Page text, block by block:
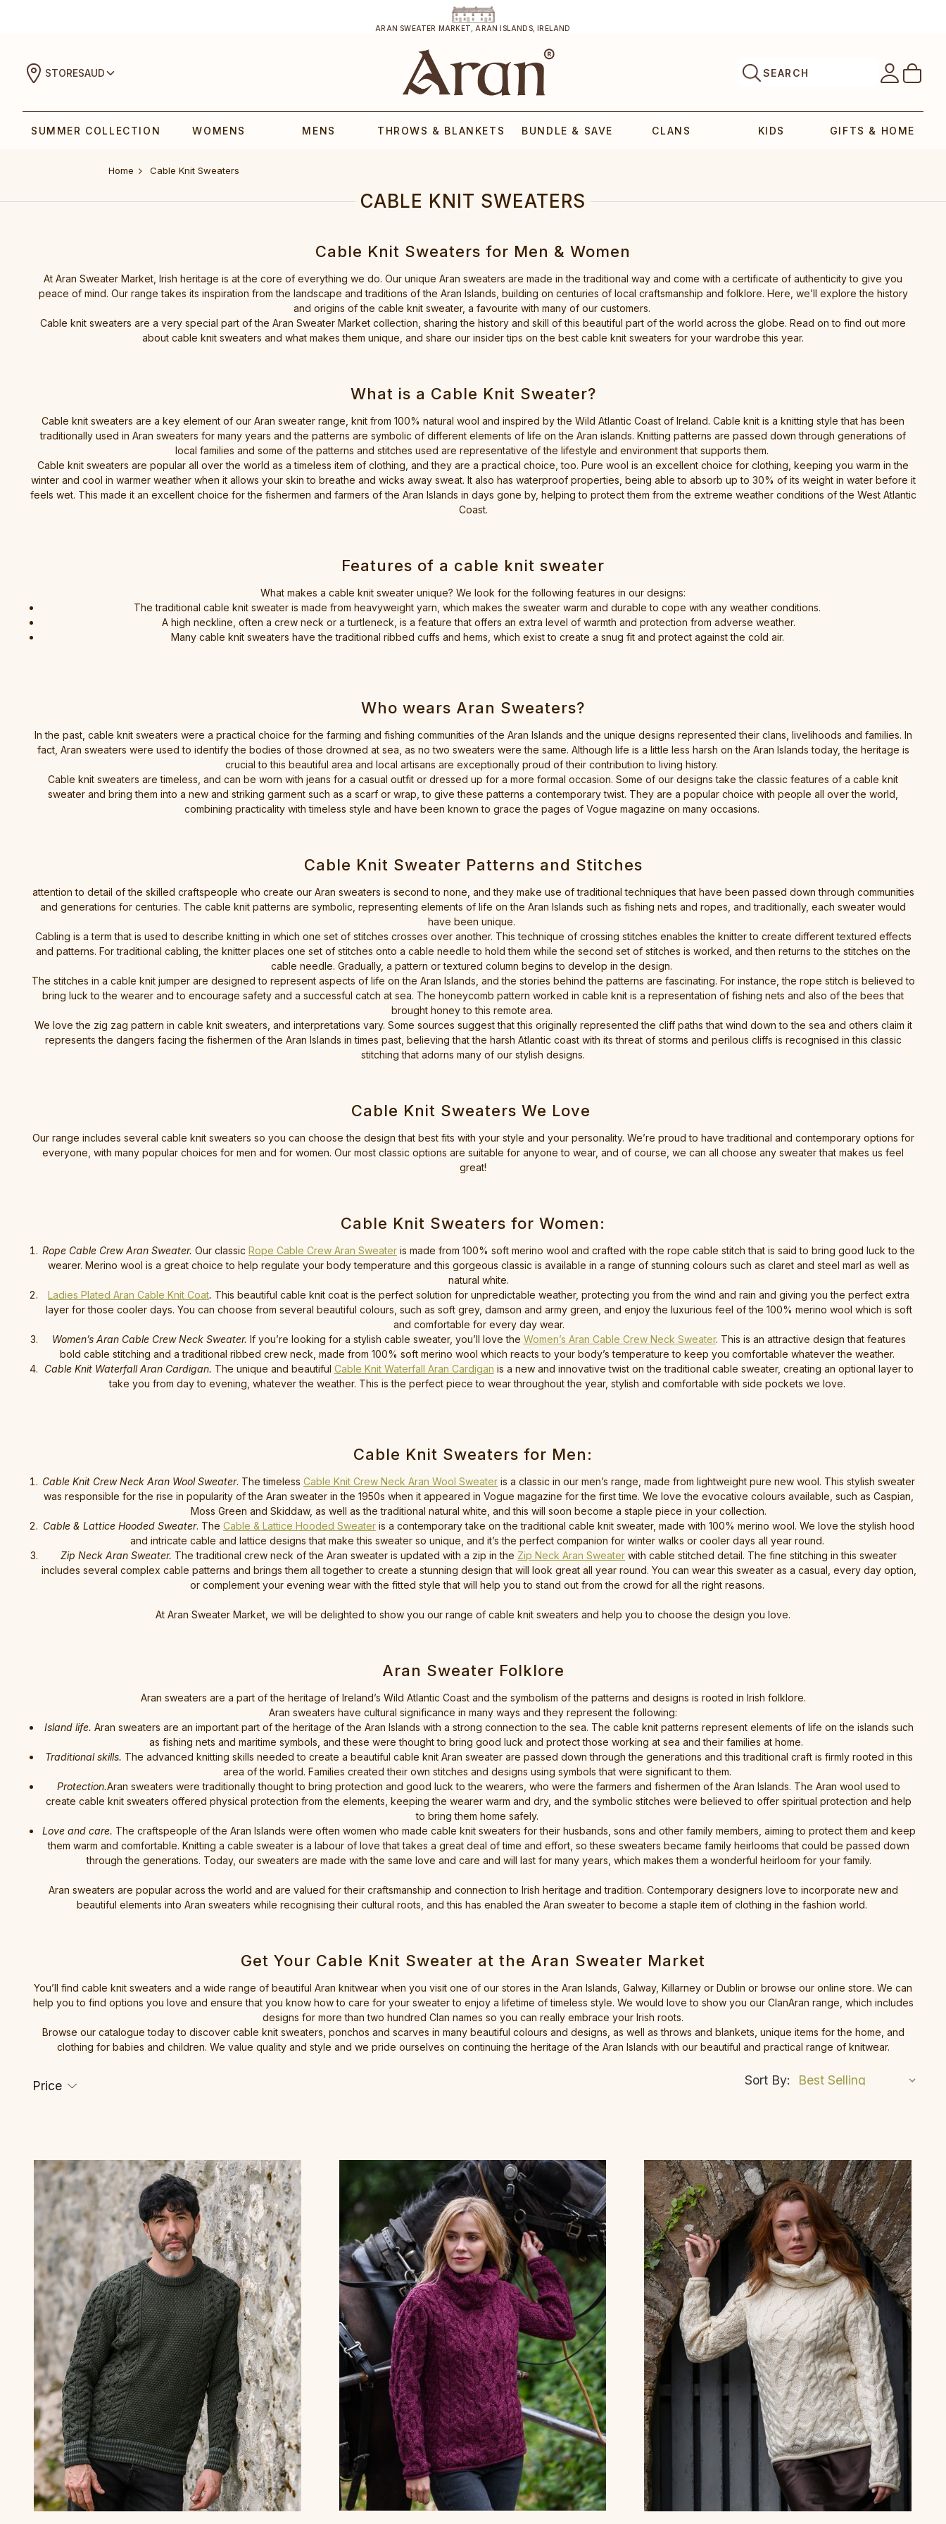
ARAN SWEATER MARKET, ARAN ISLANDS, IRELAND
STORESAUD SEARCH
SUMMER COLLECTION WOMENS MENS THROWS & BLANKETS BUNDLE & SAVE CLANS KIDS GIFTS & HOME
Home Cable Knit Sweaters
CABLE KNIT SWEATERS
Cable Knit Sweaters for Men & Women
At Aran Sweater Market, Irish heritage is at the core of everything we do. Our unique Aran sweaters are made in the traditional way and come with a certificate of authenticity to give you
peace of mind. Our range takes its inspiration from the landscape and traditions of the Aran Islands, building on centuries of local craftsmanship and folklore. Here, we’ll explore the history
and origins of the cable knit sweater, a favourite with many of our customers.
Cable knit sweaters are a very special part of the Aran Sweater Market collection, sharing the history and skill of this beautiful part of the world across the globe. Read on to find out more
about cable knit sweaters and what makes them unique, and share our insider tips on the best cable knit sweaters for your wardrobe this year.
What is a Cable Knit Sweater?
Cable knit sweaters are a key element of our Aran sweater range, knit from 100% natural wool and inspired by the Wild Atlantic Coast of Ireland. Cable knit is a knitting style that has been
traditionally used in Aran sweaters for many years and the patterns are symbolic of different elements of life on the Aran islands. Knitting patterns are passed down through generations of
local families and some of the patterns and stitches used are representative of the lifestyle and environment that supports them.
Cable knit sweaters are popular all over the world as a timeless item of clothing, and they are a practical choice, too. Pure wool is an excellent choice for clothing, keeping you warm in the
winter and cool in warmer weather when it allows your skin to breathe and wicks away sweat. It also has waterproof properties, being able to absorb up to 30% of its weight in water before it
feels wet. This made it an excellent choice for the fishermen and farmers of the Aran Islands in days gone by, helping to protect them from the extreme weather conditions of the West Atlantic
Coast.
Features of a cable knit sweater
What makes a cable knit sweater unique? We look for the following features in our designs:
The traditional cable knit sweater is made from heavyweight yarn, which makes the sweater warm and durable to cope with any weather conditions.
A high neckline, often a crew neck or a turtleneck, is a feature that offers an extra level of warmth and protection from adverse weather.
Many cable knit sweaters have the traditional ribbed cuffs and hems, which exist to create a snug fit and protect against the cold air.
Who wears Aran Sweaters?
In the past, cable knit sweaters were a practical choice for the farming and fishing communities of the Aran Islands and the unique designs represented their clans, livelihoods and families. In
fact, Aran sweaters were used to identify the bodies of those drowned at sea, as no two sweaters were the same. Although life is a little less harsh on the Aran Islands today, the heritage is
crucial to this beautiful area and local artisans are exceptionally proud of their contribution to living history.
Cable knit sweaters are timeless, and can be worn with jeans for a casual outfit or dressed up for a more formal occasion. Some of our designs take the classic features of a cable knit
sweater and bring them into a new and striking garment such as a scarf or wrap, to give these patterns a contemporary twist. They are a popular choice with people all over the world,
combining practicality with timeless style and have been known to grace the pages of Vogue magazine on many occasions.
Cable Knit Sweater Patterns and Stitches
attention to detail of the skilled craftspeople who create our Aran sweaters is second to none, and they make use of traditional techniques that have been passed down through communities
and generations for centuries. The cable knit patterns are symbolic, representing elements of life on the Aran Islands such as fishing nets and ropes, and traditionally, each sweater would
have been unique.
Cabling is a term that is used to describe knitting in which one set of stitches crosses over another. This technique of crossing stitches enables the knitter to create different textured effects
and patterns. For traditional cabling, the knitter places one set of stitches onto a cable needle to hold them while the second set of stitches is worked, and then returns to the stitches on the
cable needle. Gradually, a pattern or textured column begins to develop in the design.
The stitches in a cable knit jumper are designed to represent aspects of life on the Aran Islands, and the stories behind the patterns are fascinating. For instance, the rope stitch is believed to
bring luck to the wearer and to encourage safety and a successful catch at sea. The honeycomb pattern worked in cable knit is a representation of fishing nets and also of the bees that
brought honey to this remote area.
We love the zig zag pattern in cable knit sweaters, and interpretations vary. Some sources suggest that this originally represented the cliff paths that wind down to the sea and others claim it
represents the dangers facing the fishermen of the Aran Islands in times past, believing that the harsh Atlantic coast with its threat of storms and perilous cliffs is recognised in this classic
stitching that adorns many of our stylish designs.
Cable Knit Sweaters We Love
Our range includes several cable knit sweaters so you can choose the design that best fits with your style and your personality. We’re proud to have traditional and contemporary options for
everyone, with many popular choices for men and for women. Our most classic options are suitable for anyone to wear, and of course, we can all choose any sweater that makes us feel
great!
Cable Knit Sweaters for Women:
Rope Cable Crew Aran Sweater. Our classicRope Cable Crew Aran Sweater is made from 100% soft merino wool and crafted with the rope cable stitch that is said to bring good luck to the
wearer. Merino wool is a great choice to help regulate your body temperature and this gorgeous classic is available in a range of stunning colours such as claret and steel marl as well as
natural white.
Ladies Plated Aran Cable Knit Coat. This beautiful cable knit coat is the perfect solution for unpredictable weather, protecting you from the wind and rain and giving you the perfect extra
layer for those cooler days. You can choose from several beautiful colours, such as soft grey, damson and army green, and enjoy the luxurious feel of the 100% merino wool which is soft
and comfortable for every day wear.
Women’s Aran Cable Crew Neck Sweater. If you’re looking for a stylish cable sweater, you’ll love the Women’s Aran Cable Crew Neck Sweater. This is an attractive design that features
bold cable stitching and a traditional ribbed crew neck, made from 100% soft merino wool which reacts to your body’s temperature to keep you comfortable whatever the weather.
Cable Knit Waterfall Aran Cardigan. The unique and beautiful Cable Knit Waterfall Aran Cardigan is a new and innovative twist on the traditional cable sweater, creating an optional layer to
take you from day to evening, whatever the weather. This is the perfect piece to wear throughout the year, stylish and comfortable with side pockets we love.
Cable Knit Sweaters for Men:
Cable Knit Crew Neck Aran Wool Sweater. The timelessCable Knit Crew Neck Aran Wool Sweater is a classic in our men’s range, made from lightweight pure new wool. This stylish sweater
was responsible for the rise in popularity of the Aran sweater in the 1950s when it appeared in Vogue magazine for the first time. We love the evocative colours available, such as Caspian,
Moss Green and Skiddaw, as well as the traditional natural white, and this will soon become a staple piece in your collection.
Cable & Lattice Hooded Sweater. TheCable & Lattice Hooded Sweater is a contemporary take on the traditional cable knit sweater, made with 100% merino wool. We love the stylish hood
and intricate cable and lattice designs that make this sweater so unique, and it’s the perfect companion for winter walks or cooler days all year round.
Zip Neck Aran Sweater. The traditional crew neck of the Aran sweater is updated with a zip in the Zip Neck Aran Sweater with cable stitched detail. The fine stitching in this sweater
includes several complex cable patterns and brings them all together to create a stunning design that will look great all year round. You can wear this sweater as a casual, every day option,
or complement your evening wear with the fitted style that will help you to stand out from the crowd for all the right reasons.
At Aran Sweater Market, we will be delighted to show you our range of cable knit sweaters and help you to choose the design you love.
Aran Sweater Folklore
Aran sweaters are a part of the heritage of Ireland’s Wild Atlantic Coast and the symbolism of the patterns and designs is rooted in Irish folklore.
Aran sweaters have cultural significance in many ways and they represent the following:
Island life. Aran sweaters are an important part of the heritage of the Aran Islands with a strong connection to the sea. The cable knit patterns represent elements of life on the islands such
as fishing nets and maritime symbols, and these were thought to bring good luck and protect those working at sea and their families at home.
Traditional skills. The advanced knitting skills needed to create a beautiful cable knit Aran sweater are passed down through the generations and this traditional craft is firmly rooted in this
area of the world. Families created their own stitches and designs using symbols that were significant to them.
Protection.Aran sweaters were traditionally thought to bring protection and good luck to the wearers, who were the farmers and fishermen of the Aran Islands. The Aran wool used to
create cable knit sweaters offered physical protection from the elements, keeping the wearer warm and dry, and the symbolic stitches were believed to offer spiritual protection and help
to bring them home safely.
Love and care. The craftspeople of the Aran Islands were often women who made cable knit sweaters for their husbands, sons and other family members, aiming to protect them and keep
them warm and comfortable. Knitting a cable sweater is a labour of love that takes a great deal of time and effort, so these sweaters became family heirlooms that could be passed down
through the generations. Today, our sweaters are made with the same love and care and will last for many years, which makes them a wonderful heirloom for your family.
Aran sweaters are popular across the world and are valued for their craftsmanship and connection to Irish heritage and tradition. Contemporary designers love to incorporate new and
beautiful elements into Aran sweaters while recognising their cultural roots, and this has enabled the Aran sweater to become a staple item of clothing in the fashion world.
Get Your Cable Knit Sweater at the Aran Sweater Market
You’ll find cable knit sweaters and a wide range of beautiful Aran knitwear when you visit one of our stores in the Aran Islands, Galway, Killarney or Dublin or browse our online store. We can
help you to find options you love and ensure that you know how to care for your sweater to enjoy a lifetime of timeless style. We would love to show you our ClanAran range, which includes
designs for more than two hundred Clan names so you can really embrace your Irish roots.
Browse our catalogue today to discover cable knit sweaters, ponchos and scarves in many beautiful colours and designs, as well as throws and blankets, unique items for the home, and
clothing for babies and children. We value quality and style and we pride ourselves on continuing the heritage of the Aran Islands with our beautiful and practical range of knitwear.
Price Sort By: